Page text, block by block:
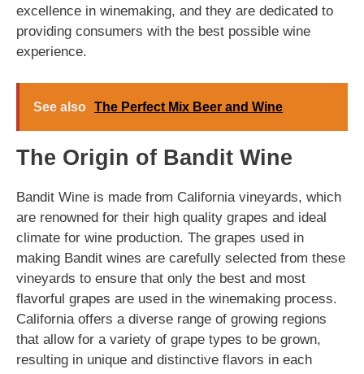
excellence in winemaking, and they are dedicated to
providing consumers with the best possible wine
experience.
See also The Perfect Mix Beer and Wine
The Origin of Bandit Wine
Bandit Wine is made from California vineyards, which
are renowned for their high quality grapes and ideal
climate for wine production. The grapes used in
making Bandit wines are carefully selected from these
vineyards to ensure that only the best and most
flavorful grapes are used in the winemaking process.
California offers a diverse range of growing regions
that allow for a variety of grape types to be grown,
resulting in unique and distinctive flavors in each